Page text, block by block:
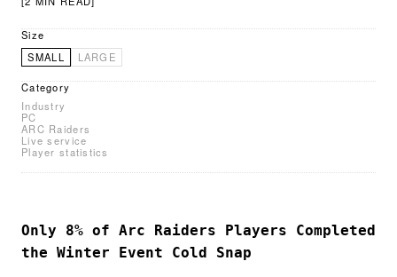
Size
SMALL
LARGE
Category
Industry
PC
ARC Raiders
Live service
Player statistics
Only 8% of Arc Raiders Players Completed
the Winter Event Cold Snap